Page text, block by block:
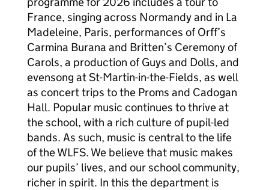
France, singing across Normandy and in La
Madeleine, Paris, performances of Orff’s
Carmina Burana and Britten’s Ceremony of
Carols, a production of Guys and Dolls, and
evensong at St-Martin-in-the-Fields, as well
as concert trips to the Proms and Cadogan
Hall. Popular music continues to thrive at
the school, with a rich culture of pupil-led
bands. As such, music is central to the life
of the WLFS. We believe that music makes
our pupils’ lives, and our school community,
richer in spirit. In this the department is